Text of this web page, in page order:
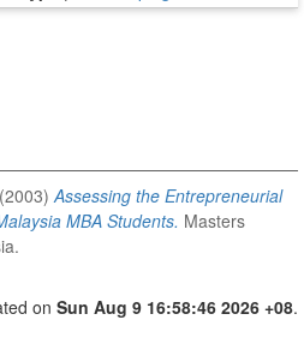
(2003) Assessing the Entrepreneurial
MBA Students. Masters
on Sun Aug 9 16:58:46 2026 +08.